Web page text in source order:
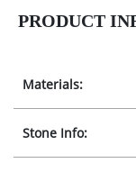
PRODUCT
Materials:
Stone Info: